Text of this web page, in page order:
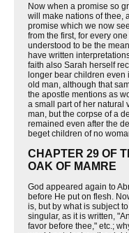
Now when a promise so
will make nations of thee,
promise which we now
from the first, for every
understood to be the
have written
faith also Sarah herself
longer bear children even
old man, although that
the apostle mentions as
a small part of her natural
man, but the corpse of a
remained even after the
beget children of no
CHAPTER 29 OF
OAK OF MAMRE
God appeared again to
before He put on flesh.
is, but by what is subject
singular, as it is written,
favor before thee," etc.;